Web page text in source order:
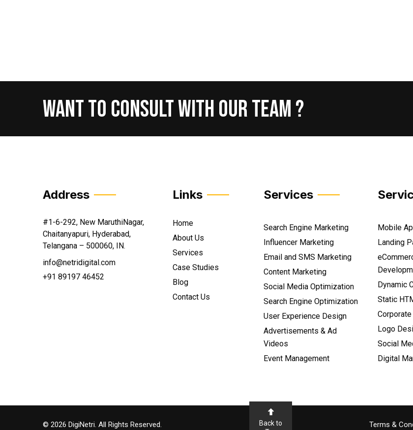
WantTo ConsultWithOurTeam?
Address
#1-6-292, New MaruthiNagar,
Chaitanyapuri, Hyderabad,
Telangana – 500060, IN.
info@netridigital.com
+91 89197 46452
Links
Home
About Us
Services
Case Studies
Blog
Contact Us
Services
Search Engine Marketing
Influencer Marketing
Email and SMS Marketing
Content Marketing
Social Media Optimization
Search Engine Optimization
User Experience Design
Advertisements & Ad
Videos
Event Management
Mobile
Landing
Dynamic
Static
Logo
Social
Digital
© 2026 DigiNetri. All Rights Reserved.
Back to
Terms &